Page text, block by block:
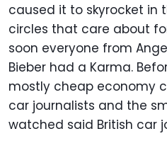
caused it to skyrocket in
circles that care about
soon everyone from
Bieber had a Karma.
mostly cheap economy
car journalists and the
watched said British car